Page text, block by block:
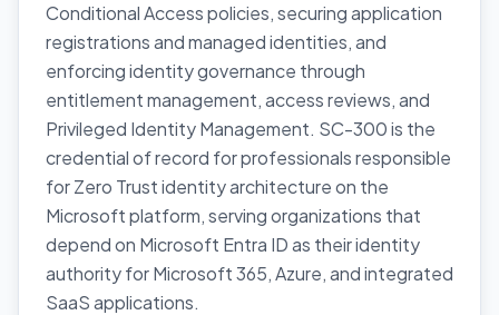
Conditional Access policies, securing application
registrations and managed identities, and
enforcing identity governance through
entitlement management, access reviews, and
Privileged Identity Management. SC-300 is the
credential of record for professionals responsible
for Zero Trust identity architecture on the
Microsoft platform, serving organizations that
depend on Microsoft Entra ID as their identity
authority for Microsoft 365, Azure, and integrated
SaaS applications.